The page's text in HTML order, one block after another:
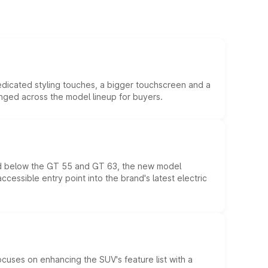
styling touches, a bigger touchscreen and a
across the model lineup for buyers.
the GT 55 and GT 63, the new model
entry point into the brand's latest electric
on enhancing the SUV's feature list with a